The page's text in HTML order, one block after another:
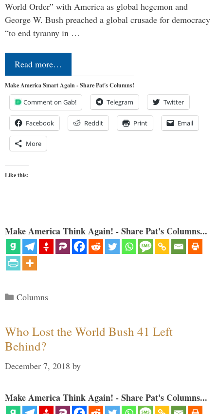
World Order” with America as global hegemon and
George W. Bush preached a global crusade for democracy
“to end tyranny in …
Read more…
Make America Smart Again - Share Pat's Columns!
Comment on Gab! Telegram Twitter
Facebook Reddit Print Email
More
Like this:
Make America Think Again! - Share Pat's Columns...
Categories
Columns
Who Lost the World Bush 41 Left
Behind?
December 7, 2018 by
Make America Think Again! - Share Pat's Columns...